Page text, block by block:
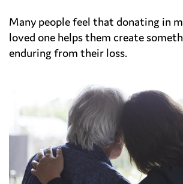
Many people feel that donating in
loved one helps them create
enduring from their loss.